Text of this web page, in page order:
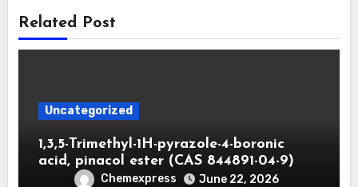
Related Post
Uncategorized
1,3,5-Trimethyl-1H-pyrazole-4-boronic
acid, pinacol ester (CAS 844891-04-9)
Chemexpress June 22, 2026